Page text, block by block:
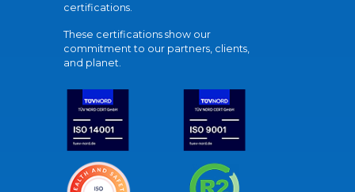
certifications.
These certifications show our
commitment to our partners, clients,
and planet.